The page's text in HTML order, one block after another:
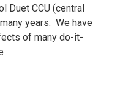
Duet CCU (central
years. We have
of many do-it-